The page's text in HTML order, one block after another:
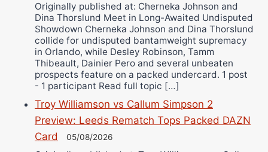
Originally published at: Cherneka Johnson and
Dina Thorslund Meet in Long-Awaited Undisputed
Showdown Cherneka Johnson and Dina Thorslund
collide for undisputed bantamweight supremacy
in Orlando, while Desley Robinson, Tamm
Thibeault, Dainier Pero and several unbeaten
prospects feature on a packed undercard. 1 post
- 1 participant Read full topic […]
Troy Williamson vs Callum Simpson 2
Preview: Leeds Rematch Tops Packed DAZN
Card
05/08/2026